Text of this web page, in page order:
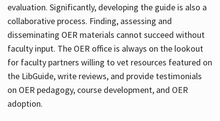
evaluation. Significantly, developing the guide is also a
collaborative process. Finding, assessing and
disseminating OER materials cannot succeed without
faculty input. The OER office is always on the lookout
for faculty partners willing to vet resources featured on
the LibGuide, write reviews, and provide testimonials
on OER pedagogy, course development, and OER
adoption.